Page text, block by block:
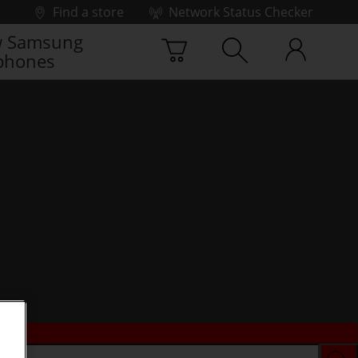
Find a store
Network Status Checker
Samsung